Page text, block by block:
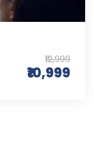
₹12,999
₹10,999